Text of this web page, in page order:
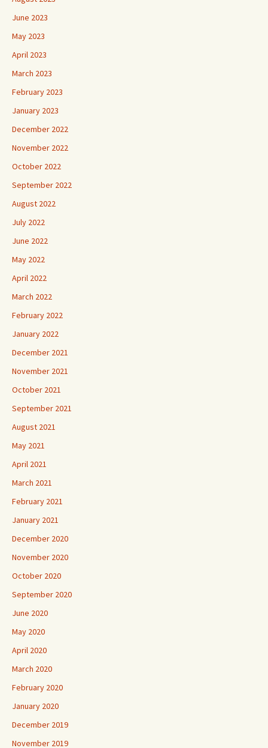
June 2023
May 2023
April 2023
March 2023
February 2023
January 2023
December 2022
November 2022
October 2022
September 2022
August 2022
July 2022
June 2022
May 2022
April 2022
March 2022
February 2022
January 2022
December 2021
November 2021
October 2021
September 2021
August 2021
May 2021
April 2021
March 2021
February 2021
January 2021
December 2020
November 2020
October 2020
September 2020
June 2020
May 2020
April 2020
March 2020
February 2020
January 2020
December 2019
November 2019